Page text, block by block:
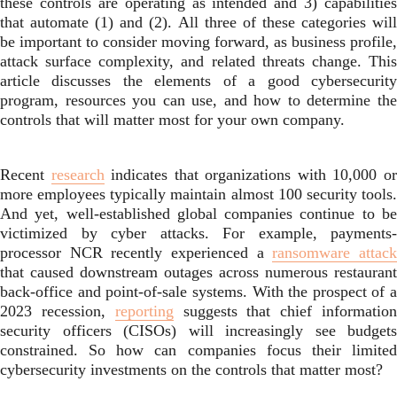
that automate (1) and (2). All three of these categories will
be important to consider moving forward, as business profile,
attack surface complexity, and related threats change. This
article discusses the elements of a good cybersecurity
program, resources you can use, and how to determine the
controls that will matter most for your own company.
Recent researchindicates that organizations with 10,000 or
more employees typically maintain almost 100 security tools.
And yet, well-established global companies continue to be
victimized by cyber attacks. For example, payments-
processor NCR recently experienced aransomware attack
that caused downstream outages across numerous restaurant
back-office and point-of-sale systems. With the prospect of a
2023 recession, reporting suggests that chief information
security officers (CISOs) will increasingly see budgets
constrained. So how can companies focus their limited
cybersecurity investments on the controls that matter most?